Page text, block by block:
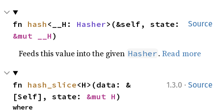
Source
fn hash <__H: Hasher
&mut __H )
Feeds this value into the given Hasher .Read more
1.3.0 · Source
fn hash_slice<H>(data: &
[Self], state: &mut H )
where